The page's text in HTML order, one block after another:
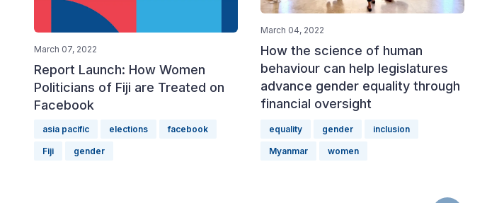
March 07, 2022
Report Launch: How Women
Politicians of Fiji are Treated on
Facebook
asia pacific elections facebook
Fiji gender
March 04, 2022
How the science of human
behaviour can help legislatures
advance gender equality through
financial oversight
equality gender inclusion
Myanmar women